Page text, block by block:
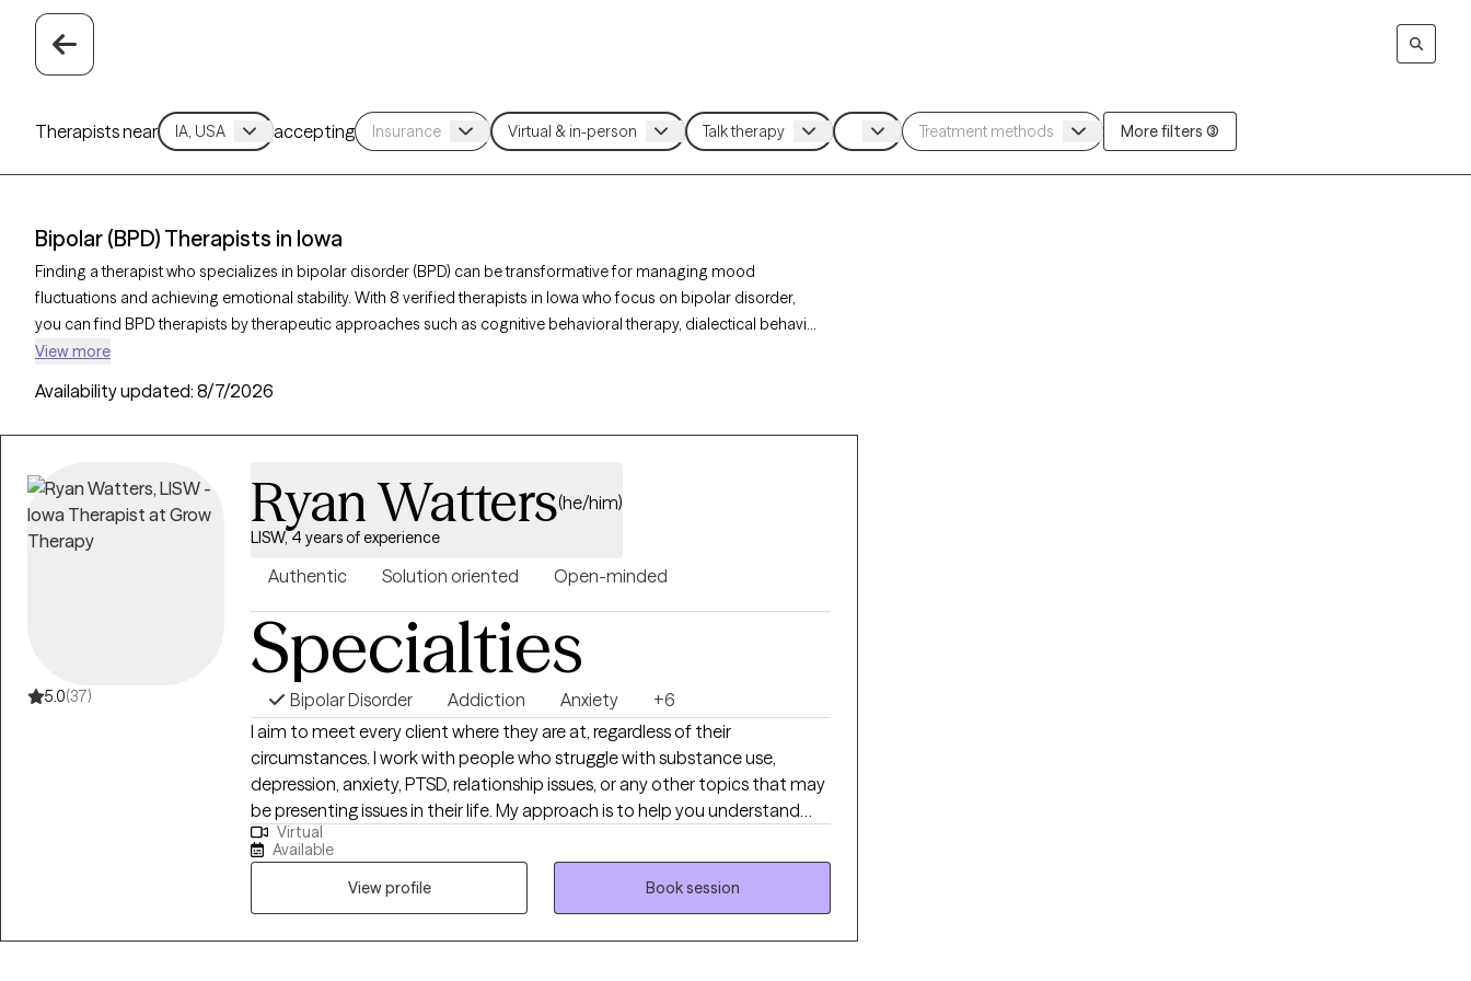
Therapists near accepting More filters (3)
Bipolar (BPD) Therapists in Iowa
Finding a therapist who specializes in bipolar disorder (BPD) can be transformative for managing mood
fluctuations and achieving emotional stability. With 8 verified therapists in Iowa who focus on bipolar disorder,
you can find BPD therapists by therapeutic approaches such as cognitive behavioral therapy, dialectical behavior
therapy, and supportive counseling to address mood swings, build coping strategies, and improve overall well-
weeks, ensuring timely access to the specialized support individuals and families need for navigating the
View more
Availability updated: 8/7/2026
5.0(37)
Ryan Watters(he/him)
LISW, 4 years of experience
Authentic Solution oriented Open-minded
Specialties
Bipolar Disorder Addiction Anxiety
+6
I aim to meet every client where they are at, regardless of their
circumstances. I work with people who struggle with substance use,
depression, anxiety, PTSD, relationship issues, or any other topics that may
be presenting issues in their life. My approach is to help you understand
and identify what things may be causing you difficulties in your life, while
simultaneously eliciting the motivation that already lies within you to
make the necessary changes in your life. I have experience working in grief
& loss counseling, and as a CADC, my primary area of expertise is in the
field of substance use. I work with people who struggle with substance use
Virtual
Available
View profile
Book session